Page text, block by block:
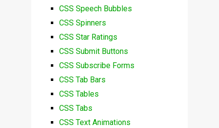
CSS Speech Bubbles
CSS Spinners
CSS Star Ratings
CSS Submit Buttons
CSS Subscribe Forms
CSS Tab Bars
CSS Tables
CSS Tabs
CSS Text Animations